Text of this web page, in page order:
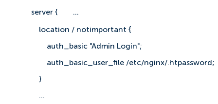
server { ...
location / notimportant {
auth_basic "Admin Login";
auth_basic_user_file /etc/nginx/.htpassword;
}
...